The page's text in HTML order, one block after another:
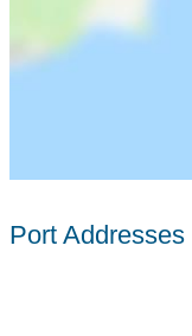
Port Addresses